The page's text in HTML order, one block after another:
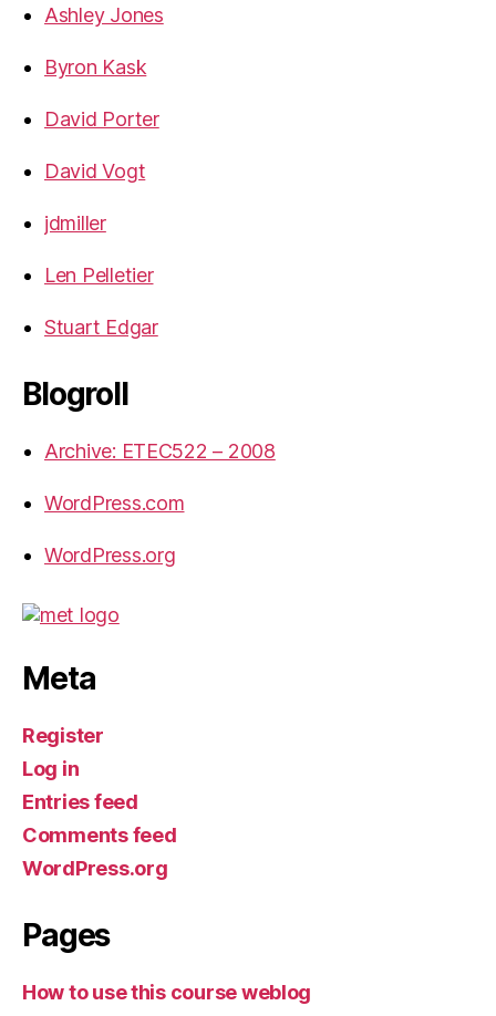
Ashley Jones
Byron Kask
David Porter
David Vogt
jdmiller
Len Pelletier
Stuart Edgar
Blogroll
Archive: ETEC522 – 2008
WordPress.com
WordPress.org
Meta
Register
Log in
Entries feed
Comments feed
WordPress.org
Pages
How to use this course weblog